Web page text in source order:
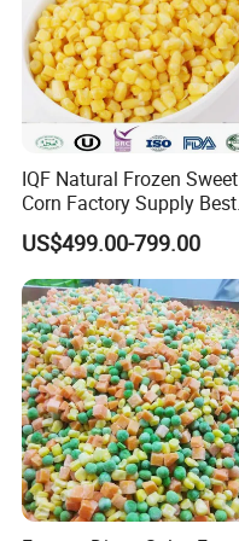
1). 30% T/T deposit in
2). L/C at sight.
3).Western Union
Welcome to visit our
business with you!
IQF Natural Frozen Sweet
Corn Factory Supply Best
Price
US$499.00-799.00